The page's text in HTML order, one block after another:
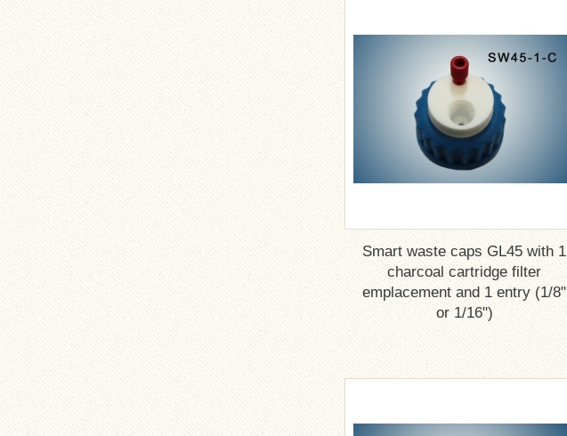
Smart waste caps GL45 with 1
charcoal cartridge filter
emplacement and 1 entry (1/8"
or 1/16")